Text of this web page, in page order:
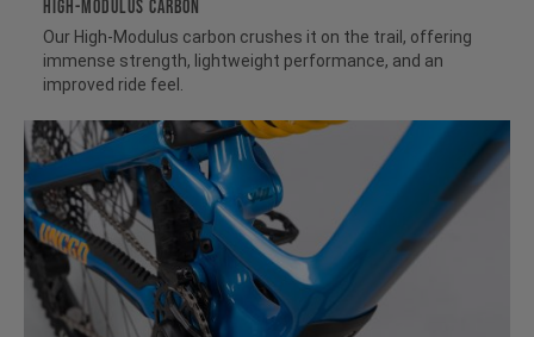
HIGH-MODULUS CARBON
Our High-Modulus carbon crushes it on the trail, offering
immense strength, lightweight performance, and an
improved ride feel.